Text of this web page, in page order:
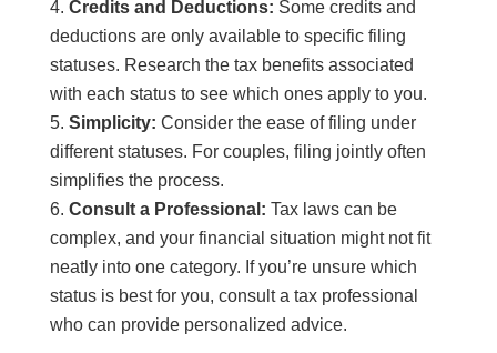
Credits and Deductions: Some credits and
deductions are only available to specific filing
statuses. Research the tax benefits associated
with each status to see which ones apply to you.
Simplicity: Consider the ease of filing under
different statuses. For couples, filing jointly often
simplifies the process.
Consult a Professional: Tax laws can be
complex, and your financial situation might not fit
neatly into one category. If you’re unsure which
status is best for you, consult a tax professional
who can provide personalized advice.